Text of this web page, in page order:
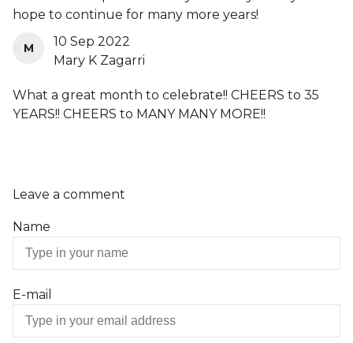
hope to continue for many more years!
M
10 Sep 2022
Mary K Zagarri
What a great month to celebrate!! CHEERS to 35
YEARS!! CHEERS to MANY MANY MORE!!
Leave a comment
Name
E-mail